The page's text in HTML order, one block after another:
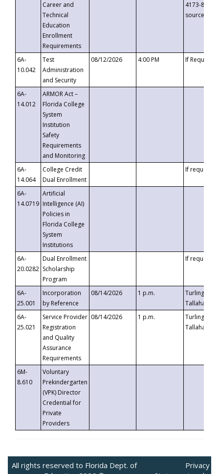
Career and
Technical
Education
Enrollment
Requirements
4173-8c1c-
6A-
10.042
Test
Administration
and Security
08/12/2026 4:00 PM If
6A-
14.012
ARMOR Act –
Florida College
System
Institution
Safety
Requirements
and Monitoring
6A-
14.064
College Credit
Dual Enrollment
If requested
6A-
14.0719
Artificial
Intelligence (AI)
Policies in
Florida College
System
Institutions
6A-
20.0282
Dual Enrollment
Scholarship
Program
If requested
6A-
25.001
Incorporation
by Reference
08/14/2026 1 p.m.
Turlington
6A-
25.021
Service Provider
Registration
and Quality
Assurance
Requirements
08/14/2026 1 p.m.
Turlington
6M-
8.610
Voluntary
Prekindergarten
(VPK) Director
Credential for
Private
Providers
All rights reserved to Florida Dept. of
Privacy